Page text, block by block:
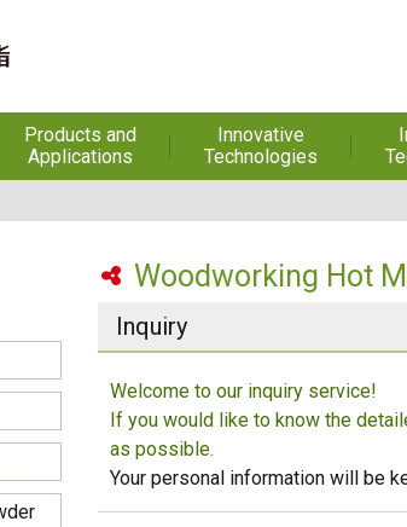
Products and
Applications
Specialties
Paint,
Powder Coating)
Chemicals
(Aftek)
Innovative
Technologies
Adhesives
Hot Melt Adhesive Film
Functional Pressure
Sensitive Adhesive
Insulating Glass
Carbon Fiber Composite
Materials
Semiconductor and
Woodworking Hot
Inquiry
Welcome to our inquiry service!
If you would like to know the
as possible.
Your personal information will be